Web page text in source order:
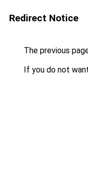
Redirect Notice
The previous
If you do not